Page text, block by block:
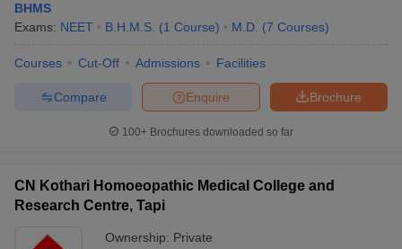
BHMS
Exams: NEET B.H.M.S. (1 Course) M.D. (7 Courses)
Courses Cut-Off Admissions Facilities
Brochure
Enquire
Compare
100+ Brochures downloaded so far
CN Kothari Homoeopathic Medical College and
Research Centre, Tapi
Ownership: Private